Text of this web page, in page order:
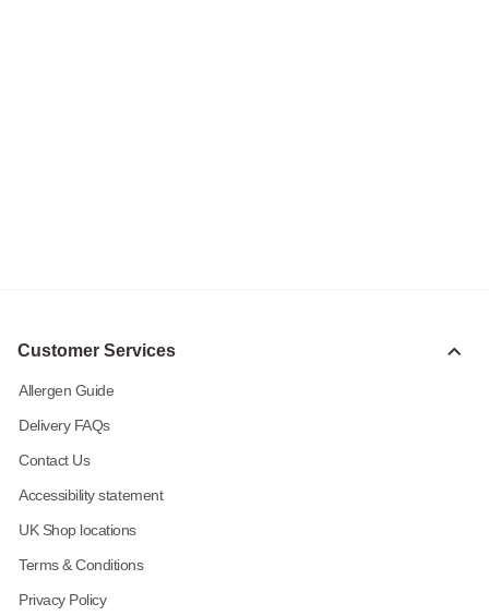
Customer Services
Allergen Guide
Delivery FAQs
Contact Us
Accessibility statement
UK Shop locations
Terms & Conditions
Privacy Policy